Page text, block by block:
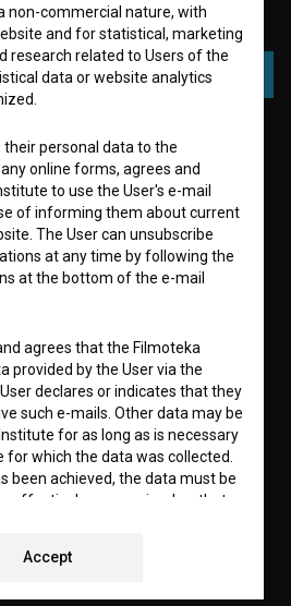
SUBSCRIBE
and give myconsentto collect, store
data.
Events
us:
non-commercial nature, with
and for statistical, marketing
research related to Users of the
data or website analytics
personal data to the
online forms, agrees and
to use the User's e-mail
of informing them about current
The User can unsubscribe
at any time by following the
at the bottom of the e-mail
agrees that the Filmoteka
provided by the User via the
declares or indicates that they
such e-mails. Other data may be
for as long as is necessary
for which the data was collected.
been achieved, the data must be
effectively anonymized so that
Accept